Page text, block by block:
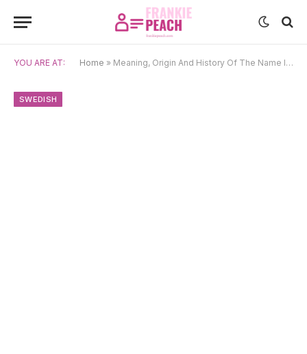
YOU ARE AT: Home » Meaning, Origin And History Of The Name Ignatius
SWEDISH